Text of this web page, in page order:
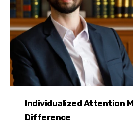
Individualized Attention
Difference